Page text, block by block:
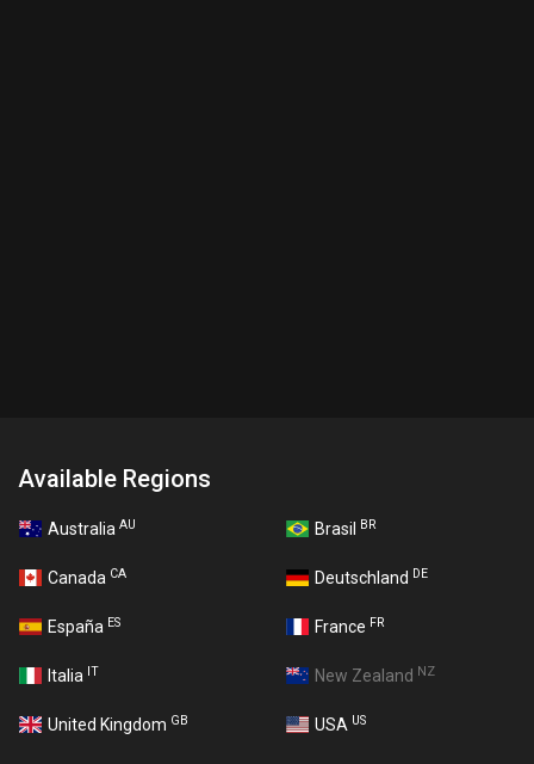
Available Regions
Australia AU Brasil BR
Canada CA Deutschland DE
España ES France FR
Italia IT New Zealand NZ
United Kingdom GB USA US